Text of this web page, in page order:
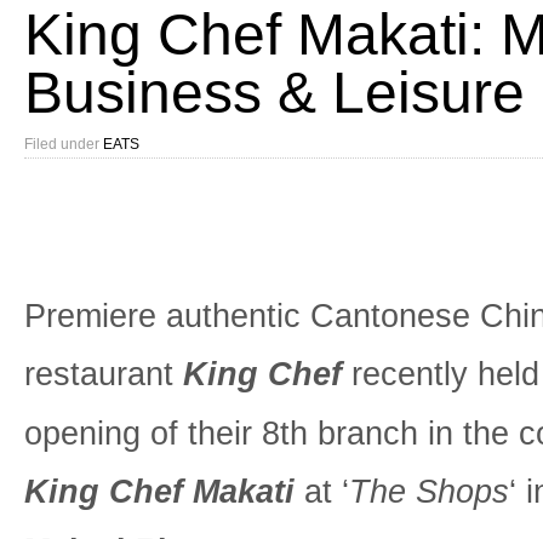
King Chef Makati:
Business & Leisure
Filed under EATS
Premiere authentic Cantonese
restaurant King Chefrecently
opening of their 8th branch in the
King Chef Makati at ‘The Shops‘